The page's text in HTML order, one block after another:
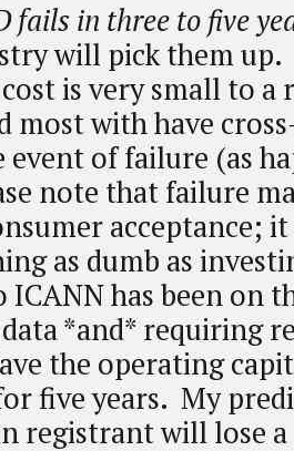
fails in three to five
will pick them up.
is very small to a
most with have
event of failure (as
note that failure
acceptance;
as dumb as
has been on
*and* requiring
the operating
five years. My
registrant will lose